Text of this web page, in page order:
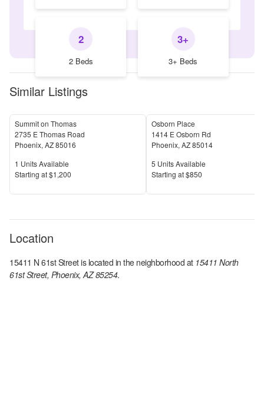
2
2 Beds
3+
3+ Beds
Similar Listings
Summit on Thomas
2735 E Thomas Road
Phoenix, AZ85016
Units Available
1 Units Available
Price
Starting at$1,200
Osborn Place
1414 E Osborn Rd
Phoenix, AZ85014
Units Available
5 Units Available
Price
Starting at$850
Location
15411 N 61st Streetis located in the neighborhood at 15411 North
61st Street, Phoenix, AZ 85254.